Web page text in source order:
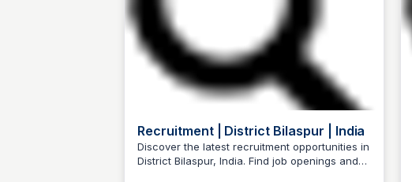
Recruitment | District Bilaspur | India
Discover the latest recruitment opportunities in
District Bilaspur, India. Find job openings and
Trilochan Patel